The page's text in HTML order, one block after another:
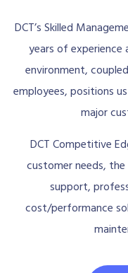
DCT’s Skilled
years of experience
environment,
employees, positions
major
DCT Competitive
customer needs,
support,
cost/performance